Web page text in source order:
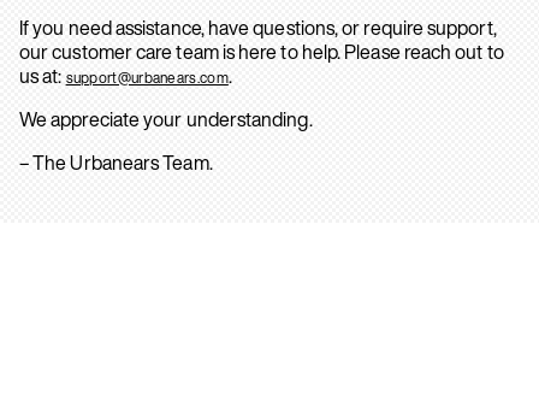
If you need assistance, have questions, or require support,
our customer care team is here to help. Please reach out to
us at: support@urbanears.com.
We appreciate your understanding.
– The Urbanears Team.